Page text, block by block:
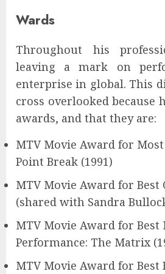
Wards
Throughout his
leaving a mark on
enterprise in global. This
cross overlooked because
awards, and that they are:
MTV Movie Award for
Point Break (1991)
MTV Movie Award for Best
(shared with Sandra
MTV Movie Award for Best
Performance: The Matrix
MTV Movie Award for Best